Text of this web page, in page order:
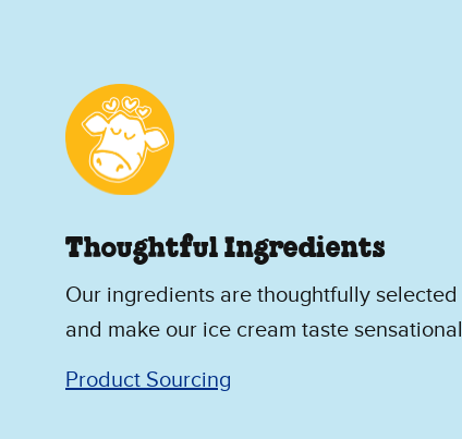
Thoughtful Ingredients
Our ingredients are thoughtfully selected
and make our ice cream taste sensational
Product Sourcing